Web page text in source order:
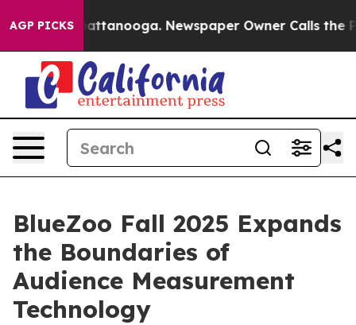
AGP PICKS
in Chattanooga. Newspaper Owner Calls the
BlueZoo Fall 2025 Expands
the Boundaries of
Audience Measurement
Technology